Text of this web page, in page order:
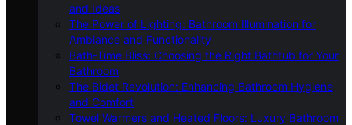
and Ideas
The Power of Lighting: Bathroom Illumination for
Ambiance and Functionality
Bath-Time Bliss: Choosing the Right Bathtub for Your
Bathroom
The Bidet Revolution: Enhancing Bathroom Hygiene
and Comfort
Towel Warmers and Heated Floors: Luxury Bathroom